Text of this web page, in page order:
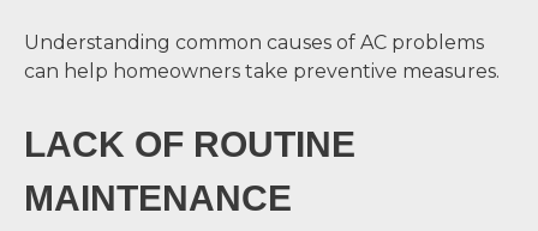
Understanding common causes of AC problems
can help homeowners take preventive measures.
LACK OF ROUTINE
MAINTENANCE